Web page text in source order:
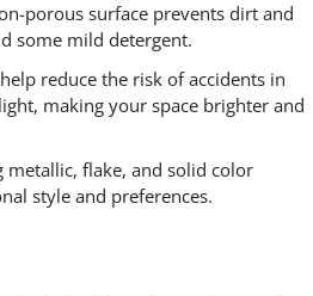
porous surface prevents dirt and
some mild detergent.
reduce the risk of accidents in
making your space brighter and
metallic, flake, and solid color
style and preferences.